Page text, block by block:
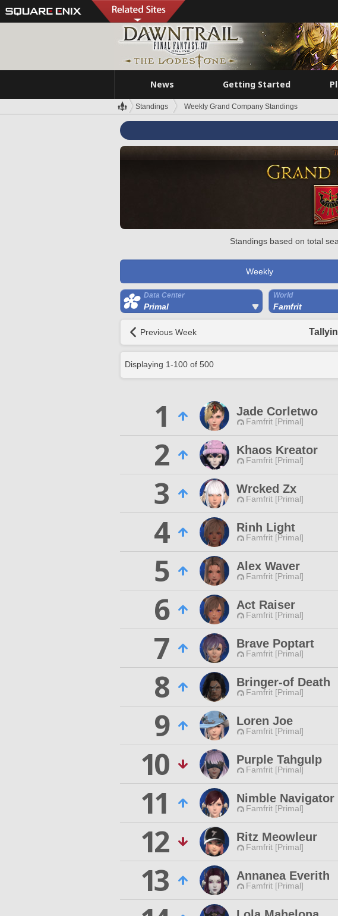
News Getting Started
Standings Weekly Grand Company Standings
Standings based on total
Weekly
Data Center
Primal
World
Famfrit
Previous Week
Displaying 1-100 of 500
1 Jade Corletwo
Famfrit [Primal]
2
Khaos Kreator
Famfrit [Primal]
3
Wrcked Zx
Famfrit [Primal]
4
Rinh Light
Famfrit [Primal]
5
Alex Waver
Famfrit [Primal]
6
Act Raiser
Famfrit [Primal]
7
Brave Poptart
Famfrit [Primal]
8
Bringer-of Death
Famfrit [Primal]
9
Loren Joe
Famfrit [Primal]
10
Purple Tahgulp
Famfrit [Primal]
11
Nimble Navigator
Famfrit [Primal]
12
Ritz Meowleur
Famfrit [Primal]
13
Annanea Everith
Famfrit [Primal]